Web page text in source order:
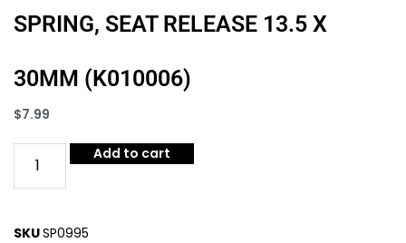
SPRING, SEAT RELEASE 13.5 X
30MM (K010006)
$7.99
Add to cart
SKUSP0995